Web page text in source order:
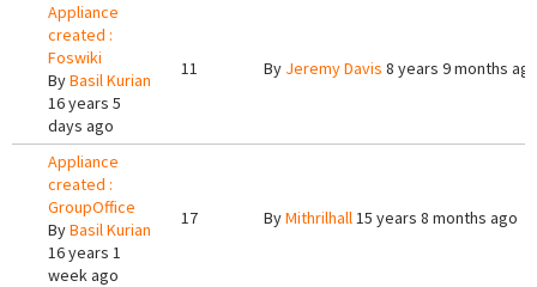
Appliance
created :
Foswiki
ByBasil Kurian
16 years 5
days ago
11 By Jeremy Davis 8 years 9 months
Appliance
created :
GroupOffice
ByBasil Kurian
16 years 1
week ago
17 ByMithrilhall15 years 8 months ago